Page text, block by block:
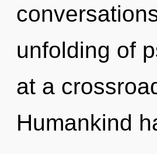
unfolding of
at a
Humankind